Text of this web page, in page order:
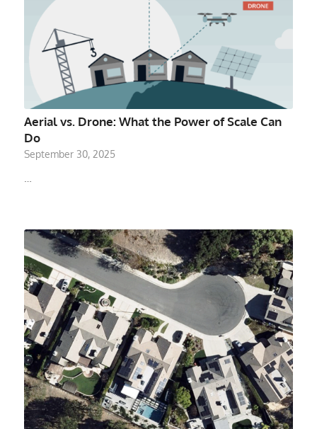
Aerial vs. Drone: What the Power of Scale Can
Do
September 30, 2025
…